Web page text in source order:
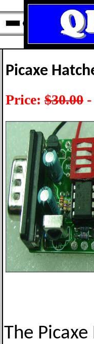
Picaxe
Price: $30.00
The